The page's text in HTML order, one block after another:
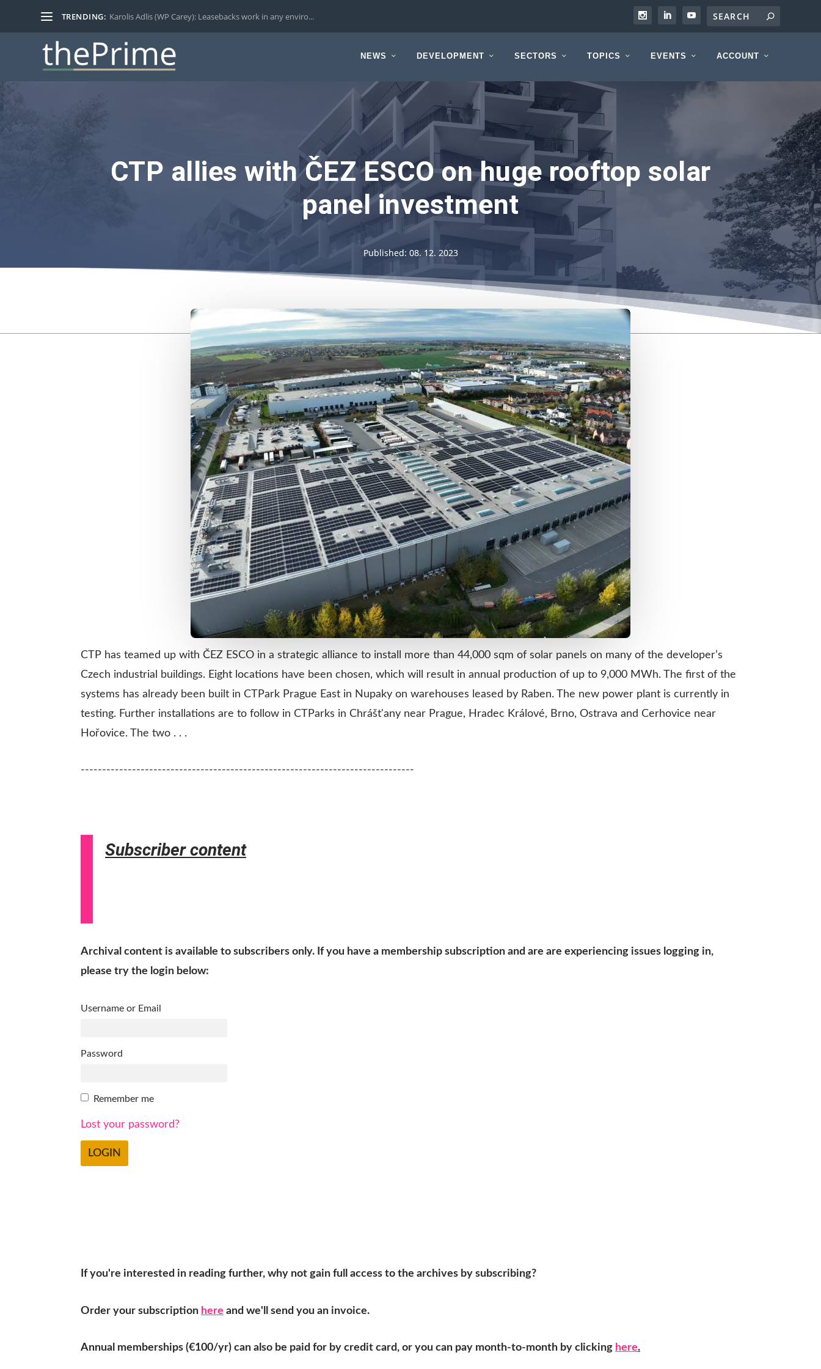
TRENDING: Karolis Adlis (WP Carey): Leasebacks work in any enviro...
NEWS DEVELOPMENT SECTORS TOPICS EVENTS ACCOUNT
CTP allies with ČEZ ESCO on huge rooftop solar
panel investment
Published: 08. 12. 2023
CTP has teamed up with ČEZ ESCO in a strategic alliance to install more than 44,000 sqm of solar panels on many of the developer’s
Czech industrial buildings. Eight locations have been chosen, which will result in annual production of up to 9,000 MWh. The first of the
systems has already been built in CTPark Prague East in Nupaky on warehouses leased by Raben. The new power plant is currently in
testing. Further installations are to follow in CTParks in Chrášt'any near Prague, Hradec Králové, Brno, Ostrava and Cerhovice near
Hořovice. The two . . .
------------------------------------------------------------------------------
Subscriber content
Archival content is available to subscribers only. If you have a membership subscription and are are experiencing issues logging in,
please try the login below:
Username or Email
Password
Remember me
Lost your password?
If you're interested in reading further, why not gain full access to the archives by subscribing?
Order your subscription here and we'll send you an invoice.
Annual memberships (€100/yr) can also be paid for by credit card, or you can pay month-to-month by clicking here.